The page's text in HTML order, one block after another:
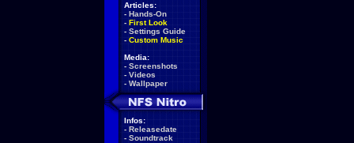
Articles:
- Hands-On
- First Look
- Settings Guide
- Custom Music
Media:
- Screenshots
- Videos
- Wallpaper
Infos:
- Releasedate
- Soundtrack